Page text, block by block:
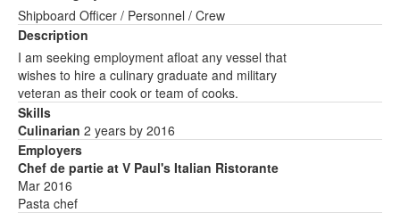
Shipboard Officer / Personnel / Crew
Description
I am seeking employment afloat any vessel that
wishes to hire a culinary graduate and military
veteran as their cook or team of cooks.
Skills
Culinarian 2 years by 2016
Employers
Chef de partie at V Paul's Italian Ristorante
Mar 2016
Pasta chef